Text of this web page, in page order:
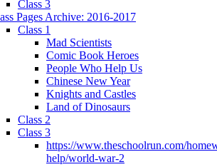
Class 3
Pages Archive: 2016-2017
Class 1
Mad Scientists
Comic Book Heroes
People Who Help Us
Chinese New Year
Knights and Castles
Land of Dinosaurs
Class 2
Class 3
https://www.theschoolrun.com/
help/world-war-2